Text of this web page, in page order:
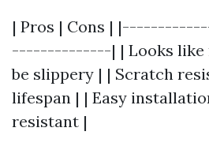
| Pros | Cons |
--------------| | Looks like
be slippery | | Scratch
lifespan | | Easy
resistant |